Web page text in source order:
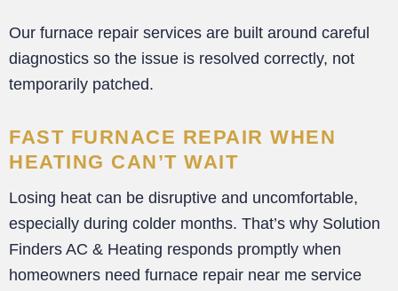
Our furnace repair services are built around careful
diagnostics so the issue is resolved correctly, not
temporarily patched.
FAST FURNACE REPAIR WHEN
HEATING CAN’T WAIT
Losing heat can be disruptive and uncomfortable,
especially during colder months. That’s why Solution
Finders AC & Heating responds promptly when
homeowners need furnace repair near me service